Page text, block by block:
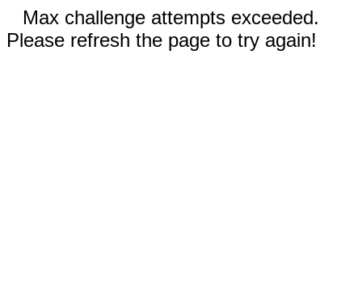
Max challenge attempts exceeded.
Please refresh the page to try again!